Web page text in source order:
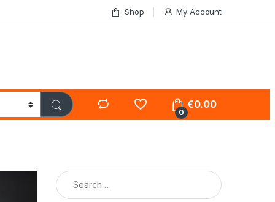
Shop My Account
0
€0.00
Search for: